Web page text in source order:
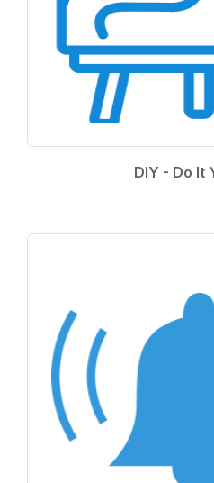
DIY - Do It